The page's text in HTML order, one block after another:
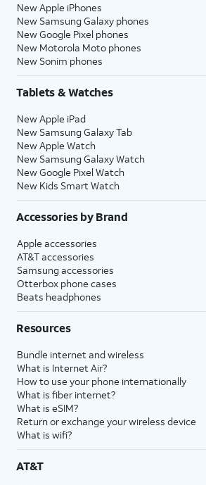
New Apple iPhones
New Samsung Galaxy phones
New Google Pixel phones
New Motorola Moto phones
New Sonim phones
Tablets & Watches
New Apple iPad
New Samsung Galaxy Tab
New Apple Watch
New Samsung Galaxy Watch
New Google Pixel Watch
New Kids Smart Watch
Accessories by Brand
Apple accessories
AT&T accessories
Samsung accessories
Otterbox phone cases
Beats headphones
Resources
Bundle internet and wireless
What is Internet Air?
How to use your phone internationally
What is fiber internet?
What is eSIM?
Return or exchange your wireless device
What is wifi?
AT&T